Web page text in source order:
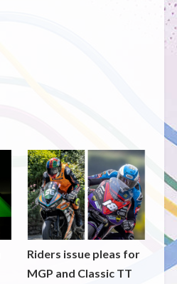
Riders issue pleas for
MGP and Classic TT